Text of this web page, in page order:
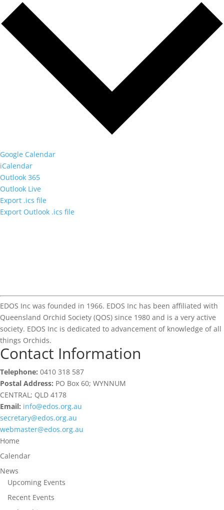
Google Calendar
iCalendar
Outlook 365
Outlook Live
Export .ics file
Export Outlook .ics file
EDOS Inc was founded in 1966. EDOS Inc has been affiliated with
Queensland Orchid Society (QOS) since 1980 and is a very active
society. EDOS Inc is dedicated to advancement of knowledge of all
things Orchids.
Contact Information
Telephone: 0410 318 587
Postal Address: PO Box 60; WYNNUM
CENTRAL; QLD 4178
Email: info@edos.org.au
secretary@edos.org.au
webmaster@edos.org.au
Home
Calendar
News
Upcoming Events
Recent Events